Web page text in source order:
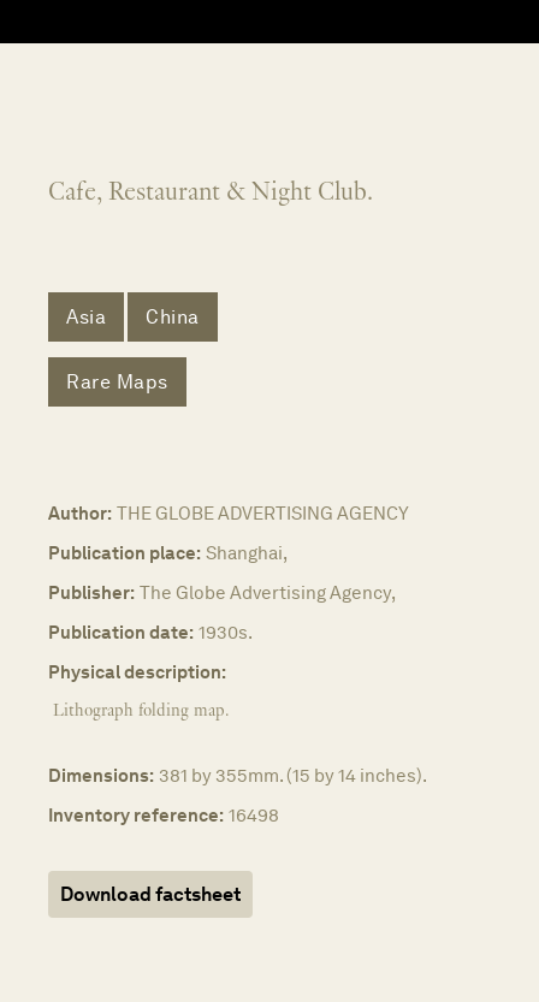
Cafe, Restaurant & Night Club.
Asia China
Rare Maps
Author: THE GLOBE ADVERTISING AGENCY
Publication place: Shanghai,
Publisher: The Globe Advertising Agency,
Publication date: 1930s.
Physical description:
Lithograph folding map.
Dimensions: 381 by 355mm. (15 by 14 inches).
Inventory reference: 16498
Download factsheet